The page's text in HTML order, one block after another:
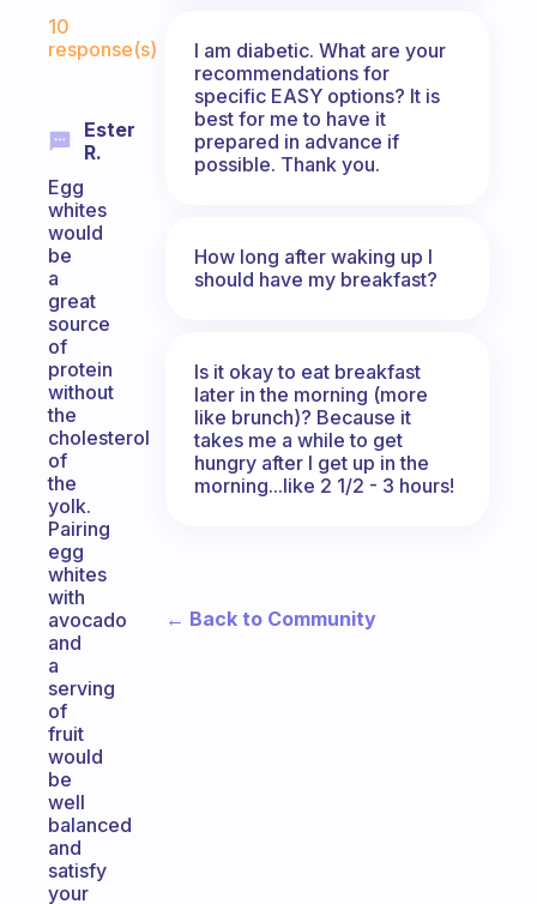
10
response(s)
Ester
R.
Egg
whites
would
be
a
great
source
of
protein
without
the
cholesterol
of
the
yolk.
Pairing
egg
whites
with
avocado
and
a
serving
of
fruit
would
be
well
balanced
and
satisfy
your
I am diabetic. What are your
recommendations for
specific EASY options? It is
best for me to have it
prepared in advance if
possible. Thank you.
How long after waking up I
should have my breakfast?
Is it okay to eat breakfast
later in the morning (more
like brunch)? Because it
takes me a while to get
hungry after I get up in the
morning...like 2 1/2 - 3 hours!
← Back to Community